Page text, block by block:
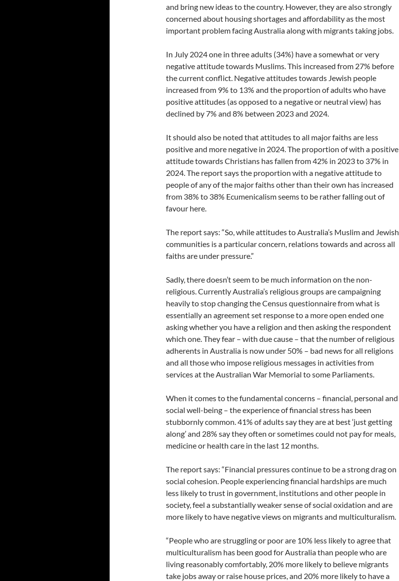
and bring new ideas to the country. However, they are also strongly
concerned about housing shortages and affordability as the most
important problem facing Australia along with migrants taking jobs.
In July 2024 one in three adults (34%) have a somewhat or very
negative attitude towards Muslims. This increased from 27% before
the current conflict. Negative attitudes towards Jewish people
increased from 9% to 13% and the proportion of adults who have
positive attitudes (as opposed to a negative or neutral view) has
declined by 7% and 8% between 2023 and 2024.
It should also be noted that attitudes to all major faiths are less
positive and more negative in 2024. The proportion of with a positive
attitude towards Christians has fallen from 42% in 2023 to 37% in
2024. The report says the proportion with a negative attitude to
people of any of the major faiths other than their own has increased
from 38% to 38% Ecumenicalism seems to be rather falling out of
favour here.
The report says: “So, while attitudes to Australia’s Muslim and Jewish
communities is a particular concern, relations towards and across all
faiths are under pressure.”
Sadly, there doesn’t seem to be much information on the non-
religious. Currently Australia’s religious groups are campaigning
heavily to stop changing the Census questionnaire from what is
essentially an agreement set response to a more open ended one
asking whether you have a religion and then asking the respondent
which one. They fear – with due cause – that the number of religious
adherents in Australia is now under 50% – bad news for all religions
and all those who impose religious messages in activities from
services at the Australian War Memorial to some Parliaments.
When it comes to the fundamental concerns – financial, personal and
social well-being – the experience of financial stress has been
stubbornly common. 41% of adults say they are at best ‘just getting
along’ and 28% say they often or sometimes could not pay for meals,
medicine or health care in the last 12 months.
The report says: “Financial pressures continue to be a strong drag on
social cohesion. People experiencing financial hardships are much
less likely to trust in government, institutions and other people in
society, feel a substantially weaker sense of social oxidation and are
more likely to have negative views on migrants and multiculturalism.
“People who are struggling or poor are 10% less likely to agree that
multiculturalism has been good for Australia than people who are
living reasonably comfortably, 20% more likely to believe migrants
take jobs away or raise house prices, and 20% more likely to have a